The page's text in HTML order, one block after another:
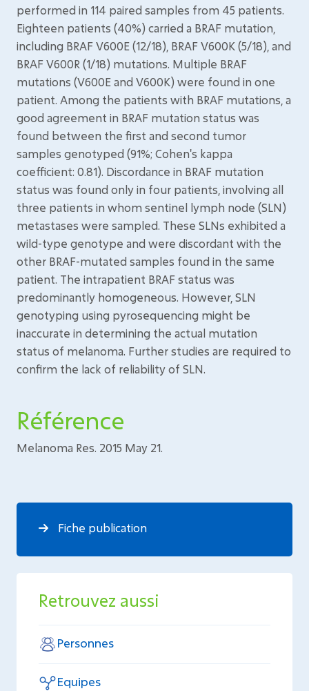
performed in 114 paired samples from 45 patients.
Eighteen patients (40%) carried a BRAF mutation,
including BRAF V600E (12/18), BRAF V600K (5/18), and
BRAF V600R (1/18) mutations. Multiple BRAF
mutations (V600E and V600K) were found in one
patient. Among the patients with BRAF mutations, a
good agreement in BRAF mutation status was
found between the first and second tumor
samples genotyped (91%; Cohen's kappa
coefficient: 0.81). Discordance in BRAF mutation
status was found only in four patients, involving all
three patients in whom sentinel lymph node (SLN)
metastases were sampled. These SLNs exhibited a
wild-type genotype and were discordant with the
other BRAF-mutated samples found in the same
patient. The intrapatient BRAF status was
predominantly homogeneous. However, SLN
genotyping using pyrosequencing might be
inaccurate in determining the actual mutation
status of melanoma. Further studies are required to
confirm the lack of reliability of SLN.
Référence
Melanoma Res. 2015 May 21.
Fiche publication
Retrouvez aussi
Personnes
Equipes